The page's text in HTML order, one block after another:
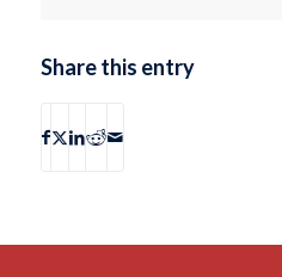
Share this entry